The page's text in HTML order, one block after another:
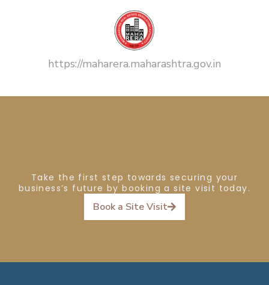
https://maharera.maharashtra.gov.in
Take the first step towards securing your
business’s future by booking a site visit today.
Book a Site Visit